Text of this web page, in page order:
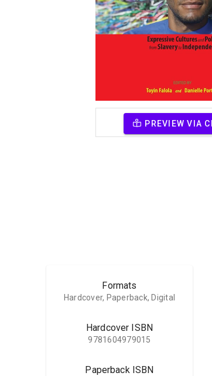
PREVIEW VIA
Formats
Hardcover, Paperback, Digital
Hardcover ISBN
9781604979015
Paperback ISBN